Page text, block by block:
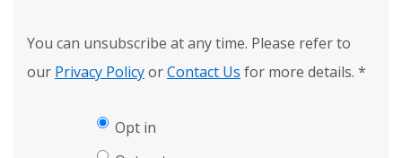
You can unsubscribe at any time. Please refer to
our Privacy PolicyorContact Us for more details. *
Opt in